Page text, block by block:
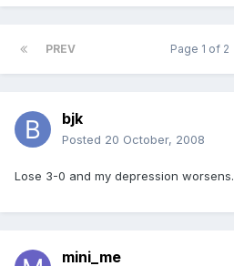
PREV Page 1 of 2
bjk
Posted 20 October, 2008
Lose 3-0 and my depression worsens.
mini_me